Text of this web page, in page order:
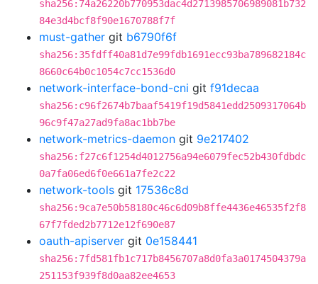
sha256:74a26220b770953dac4d2713985706989081b732
84e3d4bcf8f90e1670788f7f
must-gather git b6790f6f
sha256:35fdff40a81d7e99fdb1691ecc93ba789682184c
8660c64b0c1054c7cc1536d0
network-interface-bond-cni git f91decaa
sha256:c96f2674b7baaf5419f19d5841edd2509317064b
96c9f47a27ad9fa8ac1bb7be
network-metrics-daemon git 9e217402
sha256:f27c6f1254d4012756a94e6079fec52b430fdbdc
0a7fa06ed6f0e661a7fe2c22
network-tools git 17536c8d
sha256:9ca7e50b58180c46c6d09b8ffe4436e46535f2f8
67f7fded2b7712e12f690e87
oauth-apiserver git 0e158441
sha256:7fd581fb1c717b8456707a8d0fa3a0174504379a
251153f939f8d0aa82ee4653